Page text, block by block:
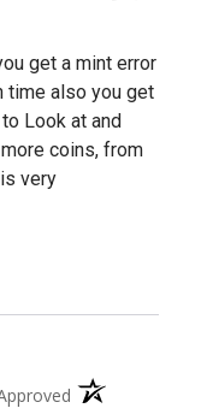
get a mint error
time also you get
Look at and
coins, from
very
(opens in a new